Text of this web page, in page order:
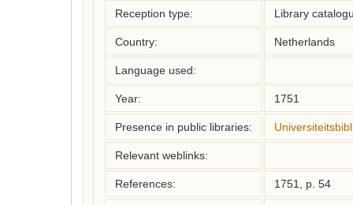
Reception type: Library
Country: Netherlands
Language used:
Year: 1751
Presence in public libraries:
Relevant weblinks:
References: 1751, p. 54